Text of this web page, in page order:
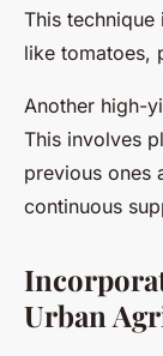
This
like tomatoes,
Another high-
This involves
previous ones
continuous
Urban